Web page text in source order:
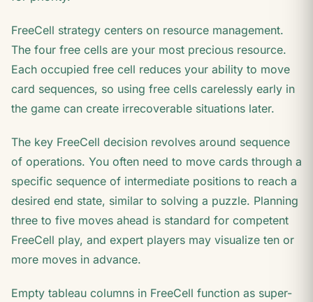
FreeCell strategy centers on resource management.
The four free cells are your most precious resource.
Each occupied free cell reduces your ability to move
card sequences, so using free cells carelessly early in
the game can create irrecoverable situations later.
The key FreeCell decision revolves around sequence
of operations. You often need to move cards through a
specific sequence of intermediate positions to reach a
desired end state, similar to solving a puzzle. Planning
three to five moves ahead is standard for competent
FreeCell play, and expert players may visualize ten or
more moves in advance.
Empty tableau columns in FreeCell function as super-